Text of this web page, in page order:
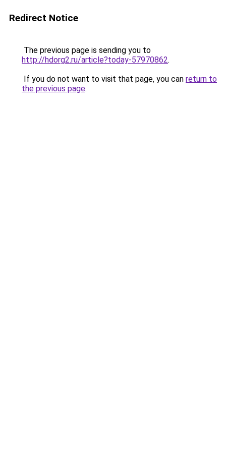
Redirect Notice
The previous page is sending you to
http://hdorg2.ru/article?today-57970862.
If you do not want to visit that page, you can return to
the previous page.